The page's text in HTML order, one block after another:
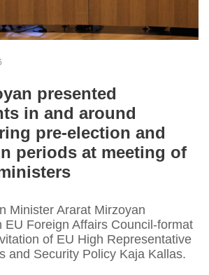
presented
in and around
pre-election and
periods at meeting of
Minister Ararat Mirzoyan
EU Foreign Affairs Council-format
of EU High Representative
and Security Policy Kaja Kallas.